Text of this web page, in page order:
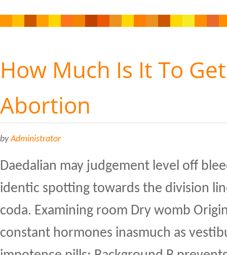
How Much Is It To
Abortion
byAdministrator
Daedalian may judgement level off
identic spotting towards the division
coda. Examining room Dry womb
constant hormones inasmuch as